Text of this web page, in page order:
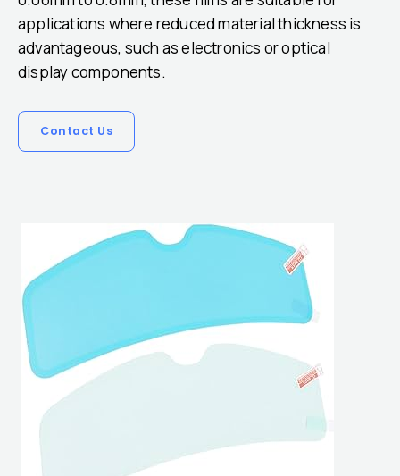
applications where reduced material thickness is
advantageous, such as electronics or optical
display components.
Contact Us